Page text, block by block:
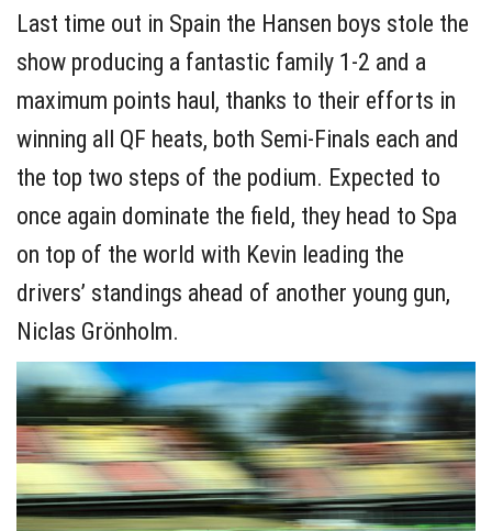
Last time out in Spain the Hansen boys stole the
show producing a fantastic family 1-2 and a
maximum points haul, thanks to their efforts in
winning all QF heats, both Semi-Finals each and
the top two steps of the podium. Expected to
once again dominate the field, they head to Spa
on top of the world with Kevin leading the
drivers’ standings ahead of another young gun,
Niclas Grönholm.